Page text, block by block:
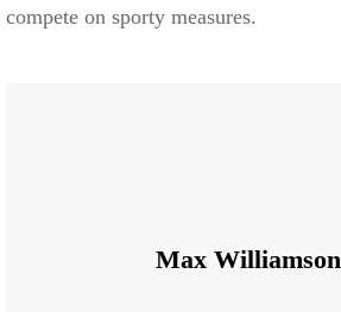
compete on sporty measures.
Max Williamson